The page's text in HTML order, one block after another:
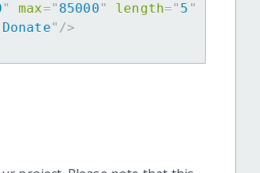
" max=" 85000" length=" 5 "
Donate" />